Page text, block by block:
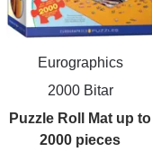
Eurographics
2000 Bitar
Puzzle Roll Mat up to
2000 pieces